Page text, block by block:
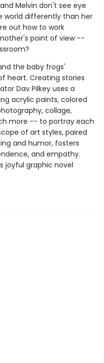
Melvin don't see eye
world differently than her
out how to work
point of view --
the baby frogs'
heart. Creating stories
Dav Pilkey uses a
acrylic paints, colored
collage,
more -- to portray each
of art styles, paired
and humor, fosters
and empathy.
joyful graphic novel